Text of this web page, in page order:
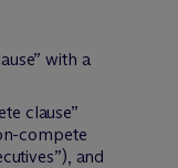
with a
clause”
compete
and